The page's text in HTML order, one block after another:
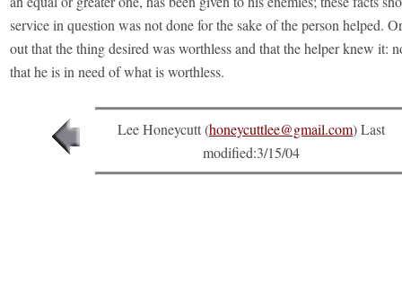
service in question was not done for the sake of the person helped.
out that the thing desired was worthless and that the helper knew it:
that he is in need of what is worthless.
Lee Honeycutt (honeycuttlee@gmail.com) Last
modified:3/15/04